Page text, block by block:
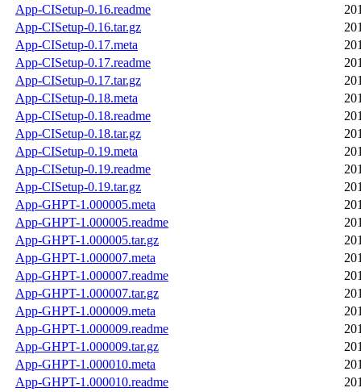
App-CISetup-0.16.readme
App-CISetup-0.16.tar.gz
App-CISetup-0.17.meta
App-CISetup-0.17.readme
App-CISetup-0.17.tar.gz
App-CISetup-0.18.meta
App-CISetup-0.18.readme
App-CISetup-0.18.tar.gz
App-CISetup-0.19.meta
App-CISetup-0.19.readme
App-CISetup-0.19.tar.gz
App-GHPT-1.000005.meta
App-GHPT-1.000005.readme
App-GHPT-1.000005.tar.gz
App-GHPT-1.000007.meta
App-GHPT-1.000007.readme
App-GHPT-1.000007.tar.gz
App-GHPT-1.000009.meta
App-GHPT-1.000009.readme
App-GHPT-1.000009.tar.gz
App-GHPT-1.000010.meta
App-GHPT-1.000010.readme